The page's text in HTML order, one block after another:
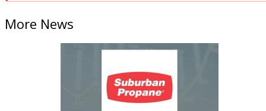
More News